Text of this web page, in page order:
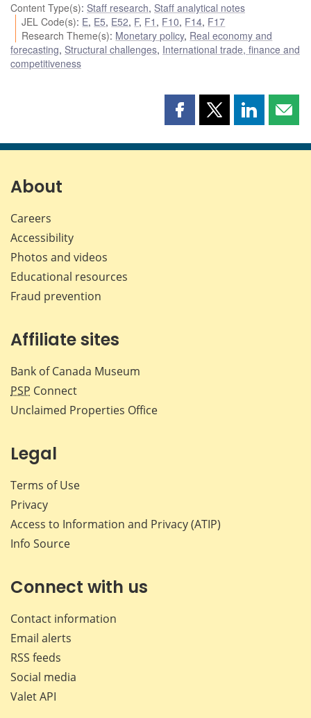
Content Type(s): Staff research, Staff analytical notes
JEL Code(s): E, E5, E52, F, F1 , F10, F14, F17
Research Theme(s): Monetary policy, Real economy and
forecasting, Structural challenges, International trade, finance and
competitiveness
Share
page
Share
page
Share
page page
About
Careers
Accessibility
Photos and videos
Educational resources
Fraud prevention
Affiliate sites
Bank of Canada Museum
PSP Connect
Unclaimed Properties Office
Legal
Terms of Use
Privacy
Access to Information and Privacy (ATIP)
Info Source
Connect with us
Contact information
Email alerts
RSS feeds
Social media
Valet API